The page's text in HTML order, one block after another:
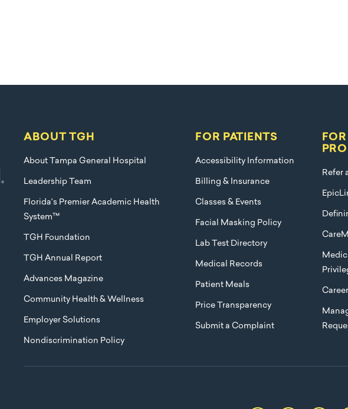
ABOUT TGH
About Tampa General Hospital
Leadership Team
Florida's Premier Academic Health
System™
TGH Foundation
TGH Annual Report
Advances Magazine
Community Health & Wellness
Employer Solutions
Nondiscrimination Policy
FOR PATIENTS
Accessibility Information
Billing & Insurance
Classes & Events
Facial Masking Policy
Lab Test Directory
Medical Records
Patient Meals
Price Transparency
Submit a Complaint
Refer